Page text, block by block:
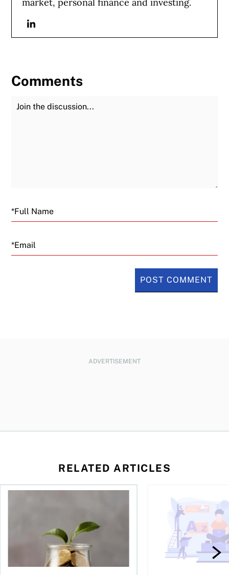
Linkedin
Comments
Join the Discussion
Email
ADVERTISEMENT
RELATED ARTICLES
concerned?
OSC survey
What to do if you overcontribute to your TFSA